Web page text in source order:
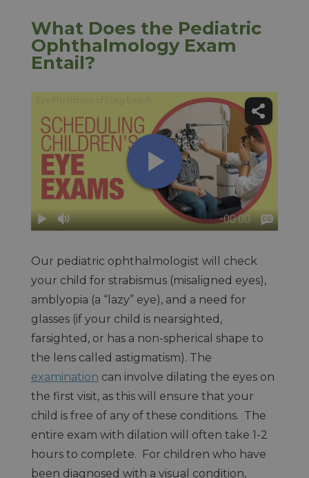
What Does the Pediatric
Ophthalmology Exam
Entail?
Our pediatric ophthalmologist will check
your child for strabismus (misaligned eyes),
amblyopia (a “lazy” eye), and a need for
glasses (if your child is nearsighted,
farsighted, or has a non-spherical shape to
the lens called astigmatism). The
examination can involve dilating the eyes on
the first visit, as this will ensure that your
child is free of any of these conditions. The
entire exam with dilation will often take 1-2
hours to complete. For children who have
been diagnosed with a visual condition,